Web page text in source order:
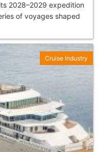
2028–2029 expedition
of voyages shaped
Cruise Industry